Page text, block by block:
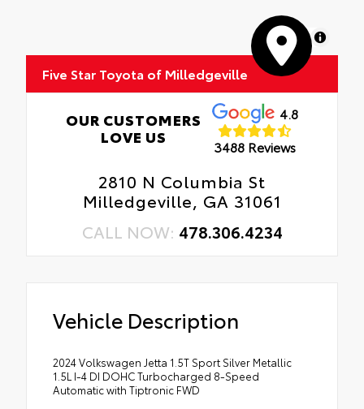
MapLibre
Five Star Toyota of Milledgeville
OUR CUSTOMERS
LOVE US
4.8
3488 Reviews
2810 N Columbia St
Milledgeville, GA 31061
CALL NOW: 478.306.4234
Vehicle Description
2024 Volkswagen Jetta 1.5T Sport Silver Metallic
1.5L I-4 DI DOHC Turbocharged 8-Speed
Automatic with Tiptronic FWD